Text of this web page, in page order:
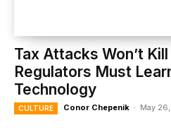
Tax Attacks Won’t
Regulators Must
Technology
CULTURE Conor Chepenik - May